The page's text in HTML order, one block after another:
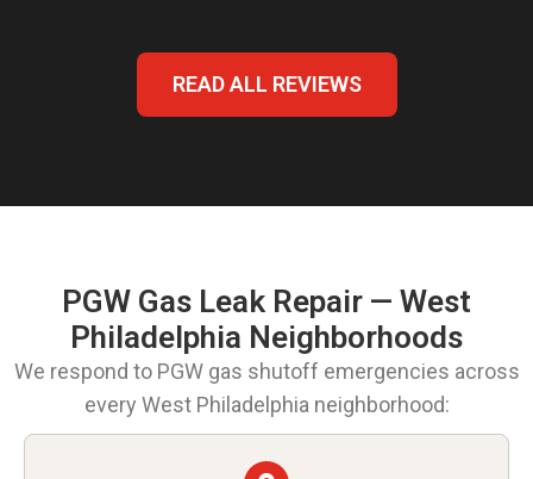
READ ALL REVIEWS
PGW Gas Leak Repair — West
Philadelphia Neighborhoods
We respond to PGW gas shutoff emergencies across
every West Philadelphia neighborhood: